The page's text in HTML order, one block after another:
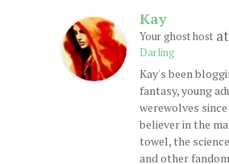
Kay
Your ghost hostat
Darling
Kay's been
fantasy, young
werewolves since
believer in the
towel, the
and other